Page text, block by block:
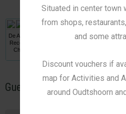
De Akker Guest House
Received a Travellers'
Choice Award from
Guest Reviews
Situated in center town
from shops,
and some
Discount vouchers if
map for Activities and
around Oudtshoorn